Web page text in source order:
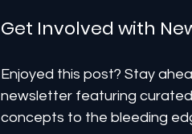
Get Involved with
Enjoyed this post? Stay
newsletter featuring
concepts to the bleeding